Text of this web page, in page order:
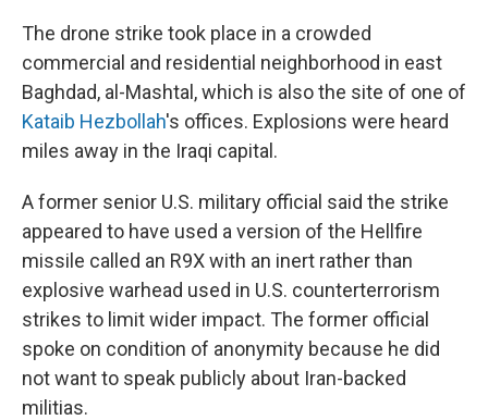
The drone strike took place in a crowded
commercial and residential neighborhood in east
Baghdad, al-Mashtal, which is also the site of one of
Kataib Hezbollah's offices. Explosions were heard
miles away in the Iraqi capital.
A former senior U.S. military official said the strike
appeared to have used a version of the Hellfire
missile called an R9X with an inert rather than
explosive warhead used in U.S. counterterrorism
strikes to limit wider impact. The former official
spoke on condition of anonymity because he did
not want to speak publicly about Iran-backed
militias.